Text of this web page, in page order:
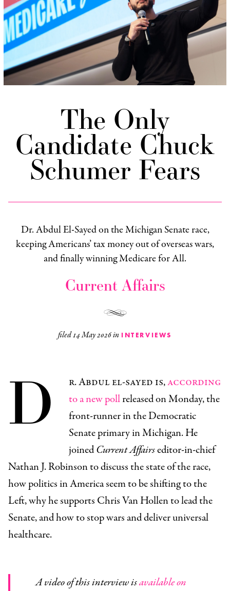
The Only
Candidate Chuck
Schumer Fears
Dr. Abdul El-Sayed on the Michigan Senate race,
keeping Americans’ tax money out of overseas wars,
and finally winning Medicare for All.
Current Affairs
filed14 May 2026in INTERVIEWS
D r. Abdul el-sayed is,according
to a new pollreleased on Monday, the
front-runner in the Democratic
Senate primary in Michigan. He
joinedCurrent Affairseditor-in-chief
Nathan J. Robinson to discuss the state of the race,
how politics in America seem to be shifting to the
Left, why he supports Chris Van Hollen to lead the
Senate, and how to stop wars and deliver universal
healthcare.
A video of this interview isavailable on